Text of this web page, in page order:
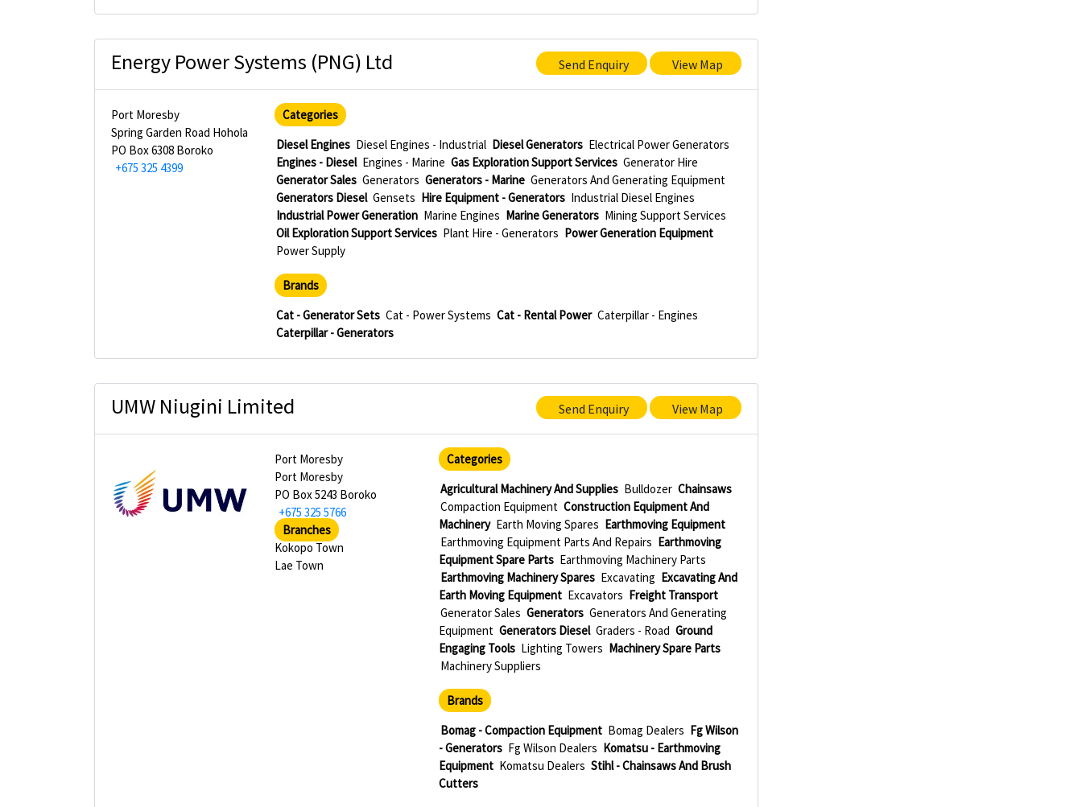
Energy Power Systems (PNG) Ltd Send Enquiry View Map
Port Moresby
Spring Garden Road Hohola
PO Box 6308 Boroko
+675 325 4399
Categories
Diesel Engines Diesel Engines - Industrial Diesel Generators Electrical Power Generators
Engines - Diesel Engines - Marine Gas Exploration Support Services Generator Hire
Generator Sales Generators Generators - Marine Generators And Generating Equipment
Generators Diesel Gensets Hire Equipment - Generators Industrial Diesel Engines
Industrial Power Generation Marine Engines Marine Generators Mining Support Services
Oil Exploration Support Services Plant Hire - Generators Power Generation Equipment
Power Supply
Brands
Cat - Generator Sets Cat - Power Systems Cat - Rental Power Caterpillar - Engines
Caterpillar - Generators
UMW Niugini Limited Send Enquiry View Map
Port Moresby
Port Moresby
PO Box 5243 Boroko
+675 325 5766
Branches
Kokopo Town
Lae Town
Categories
Agricultural Machinery And Supplies Bulldozer Chainsaws
Compaction Equipment Construction Equipment And
Machinery Earth Moving Spares Earthmoving Equipment
Earthmoving Equipment Parts And Repairs Earthmoving
Equipment Spare Parts Earthmoving Machinery Parts
Earthmoving Machinery Spares Excavating Excavating And
Earth Moving Equipment Excavators Freight Transport
Generator Sales Generators Generators And Generating
Equipment Generators Diesel Graders - Road Ground
Engaging Tools Lighting Towers Machinery Spare Parts
Machinery Suppliers
Brands
Bomag - Compaction Equipment Bomag Dealers Fg Wilson
- Generators Fg Wilson Dealers Komatsu - Earthmoving
Equipment Komatsu Dealers Stihl - Chainsaws And Brush
Cutters